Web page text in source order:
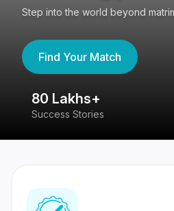
Step into the world beyond
Find Your Match
80 Lakhs+
Success Stories